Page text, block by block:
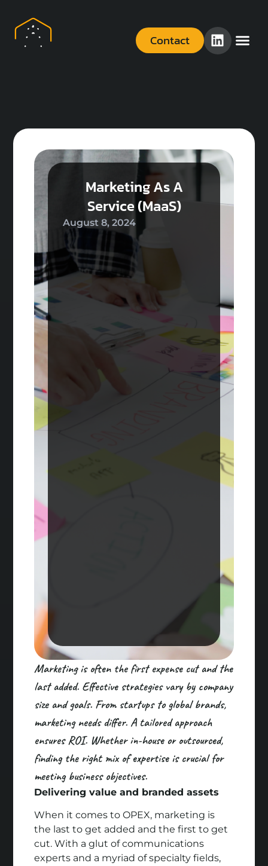
Contact
Marketing As A
Service (MaaS)
August 8, 2024
Marketing is often the first expense cut and the
last added. Effective strategies vary by company
size and goals. From startups to global brands,
marketing needs differ. A tailored approach
ensures ROI. Whether in-house or outsourced,
finding the right mix of expertise is crucial for
meeting business objectives.
Delivering value and branded assets
When it comes to OPEX, marketing is
the last to get added and the first to get
cut. With a glut of communications
experts and a myriad of specialty fields,